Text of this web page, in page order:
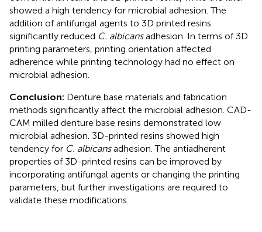
showed a high tendency for microbial adhesion. The
addition of antifungal agents to 3D printed resins
significantly reduced C. albicansadhesion. In terms of 3D
printing parameters, printing orientation affected
adherence while printing technology had no effect on
microbial adhesion.
Conclusion: Denture base materials and fabrication
methods significantly affect the microbial adhesion. CAD-
CAM milled denture base resins demonstrated low
microbial adhesion. 3D-printed resins showed high
tendency for C. albicansadhesion. The antiadherent
properties of 3D-printed resins can be improved by
incorporating antifungal agents or changing the printing
parameters, but further investigations are required to
validate these modifications.